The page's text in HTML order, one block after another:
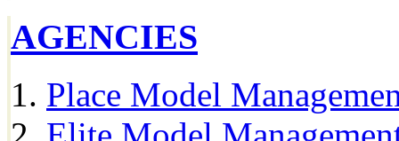
AGENCIES
Place Model